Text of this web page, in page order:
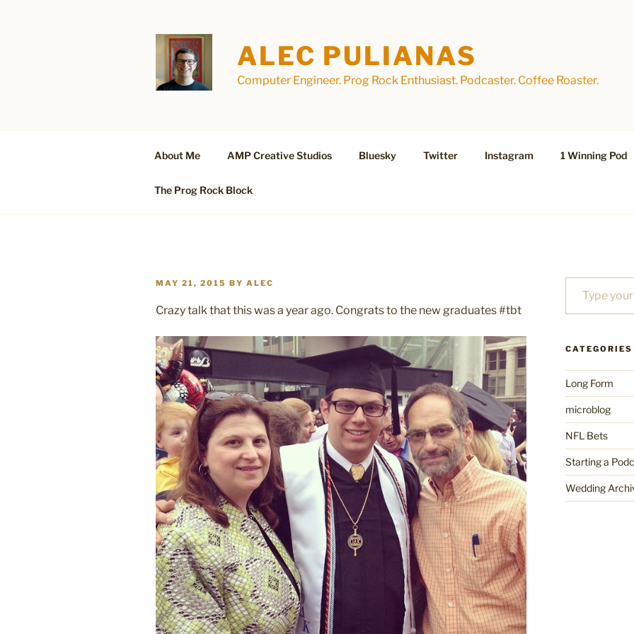
ALEC PULIANAS
Computer Engineer. Prog Rock Enthusiast. Podcaster. Coffee Roaster.
About Me AMP Creative Studios Bluesky Twitter Instagram 1 Winning Pod
The Prog Rock Block
POSTED
MAY 21, 2015 BY ALEC
Crazy talk that this was a year ago. Congrats to the new graduates #tbt
Type your email…
CATEGORIES
Long Form
microblog
NFL Bets
Starting a
Wedding